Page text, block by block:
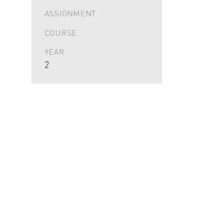
ASSIGNMENT
COURSE
YEAR
2